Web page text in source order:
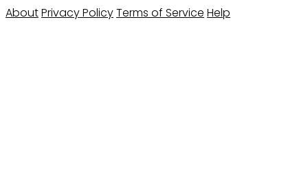
AboutPrivacy PolicyTerms of Service Help